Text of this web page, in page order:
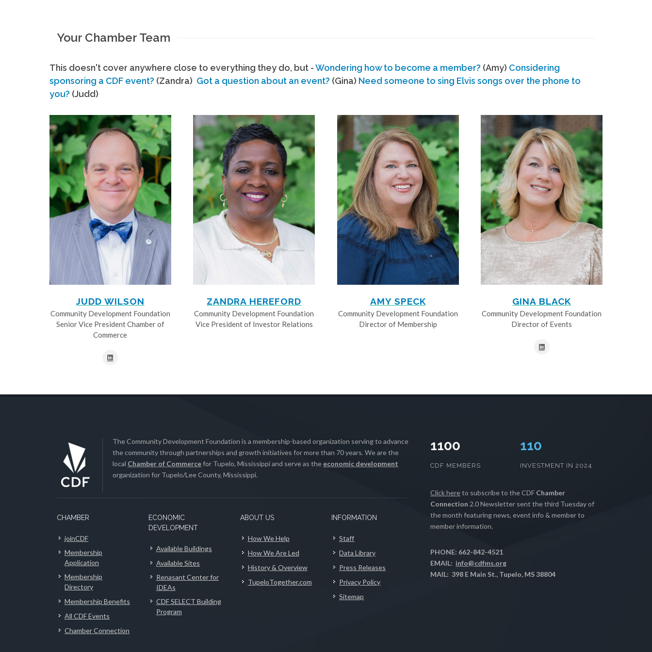
Your Chamber Team
This doesn't cover anywhere close to everything they do, but -Wondering how to become a member? (Amy) Considering
sponsoring a CDF event? (Zandra) Got a question about an event? (Gina) Need someone to sing Elvis songs over the phone to
you? (Judd)
JUDD WILSON
Community Development Foundation
Senior Vice President Chamber of
Commerce
ZANDRA HEREFORD
Community Development Foundation
Vice President of Investor Relations
AMY SPECK
Community Development Foundation
Director of Membership
GINA BLACK
Community Development Foundation
Director of Events
The Community Development Foundation is a membership-based organization serving to advance
the community through partnerships and growth initiatives for more than 70 years. We are the
local Chamber of Commercefor Tupelo, Mississippi and serve as the economic development
organization for Tupelo/Lee County, Mississippi.
CHAMBER
joinCDF
Membership
Application
Membership
Directory
Membership Benefits
All CDF Events
Chamber Connection
ECONOMIC
DEVELOPMENT
Available Buildings
Available Sites
Renasant Center for
IDEAs
CDF SELECT Building
Program
ABOUT US
How We Help
How We Are Led
History & Overview
TupeloTogether.com
INFORMATION
Staff
Data Library
Press Releases
Privacy Policy
Sitemap
1100
CDF MEMBERS
112
INVESTMENT IN 2024
Click hereto subscribe to the CDF Chamber
Connection 2.0 Newsletter sent the third Tuesday of
the month featuring news, event info & member to
member information.
PHONE: 662-842-4521
EMAIL: info@cdfms.org
MAIL: 398 E Main St., Tupelo, MS 38804